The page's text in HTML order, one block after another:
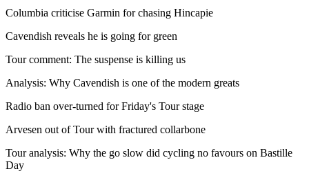
Columbia criticise Garmin for chasing Hincapie
Cavendish reveals he is going for green
Tour comment: The suspense is killing us
Analysis: Why Cavendish is one of the modern greats
Radio ban over-turned for Friday's Tour stage
Arvesen out of Tour with fractured collarbone
Tour analysis: Why the go slow did cycling no favours on Bastille
Day